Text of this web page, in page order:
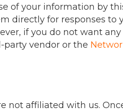
of your information by
directly for responses to
if you do not want any
vendor or the
not affiliated with us.